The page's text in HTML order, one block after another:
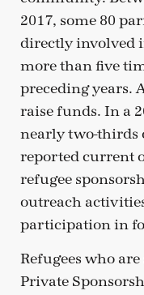
2017, some 80
directly involved
more than five
preceding years.
raise funds. In a
nearly two-thirds
reported current
refugee
outreach
participation in
Refugees who
Private